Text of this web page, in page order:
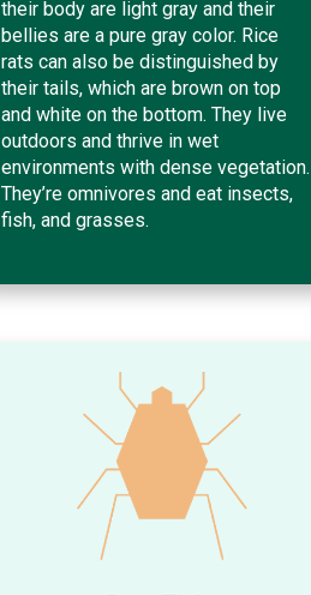
their body are light gray and their
bellies are a pure gray color. Rice
rats can also be distinguished by
their tails, which are brown on top
and white on the bottom. They live
outdoors and thrive in wet
environments with dense vegetation.
They’re omnivores and eat insects,
fish, and grasses.